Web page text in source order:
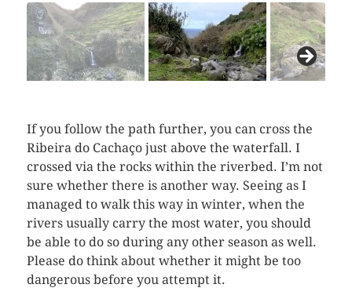
If you follow the path further, you can cross the
Ribeira do Cachaço just above the waterfall. I
crossed via the rocks within the riverbed. I’m not
sure whether there is another way. Seeing as I
managed to walk this way in winter, when the
rivers usually carry the most water, you should
be able to do so during any other season as well.
Please do think about whether it might be too
dangerous before you attempt it.